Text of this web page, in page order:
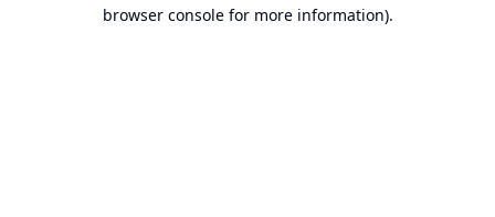
browser console for more information).